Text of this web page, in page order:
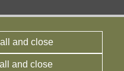
and close
and close